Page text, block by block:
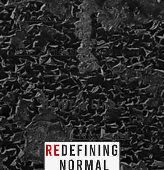
signs
NAMI Faithnet: an interfaith resource for clergy
and congregations who wish to support the mental health
community
NAMI Homefront: designed to address the
unique needs of families, caregivers, and friends of those who
have served and are currently serving in our nation's military
Helpful Links
Hope for foster care